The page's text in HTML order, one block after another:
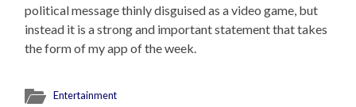
political message thinly disguised as a video game, but
instead it is a strong and important statement that takes
the form of my app of the week.
Entertainment